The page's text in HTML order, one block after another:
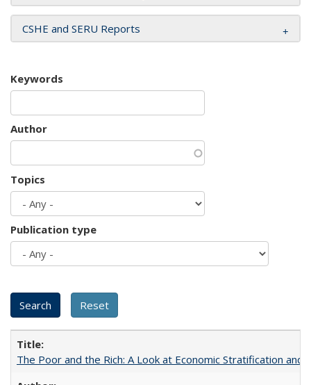
CSHE and SERU Reports
Keywords
Author
Topics
Publication type
The Poor and the Rich: A Look at Economic Stratification